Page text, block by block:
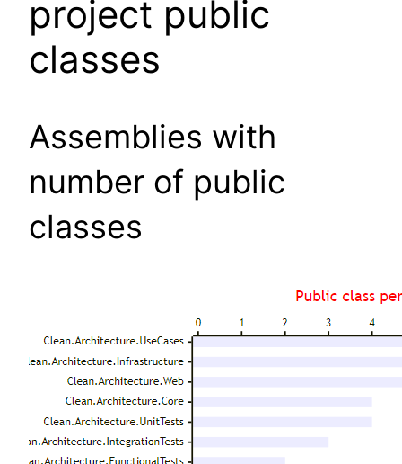
project public
classes
Assemblies with
number of public
classes